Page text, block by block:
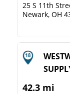
25 S 11th
Newark, OH
42.3 mi